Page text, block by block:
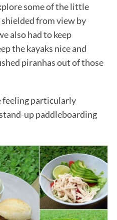
some of the little
from view by
also had to keep
the kayaks nice and
piranhas out of those
feeling particularly
up paddleboarding